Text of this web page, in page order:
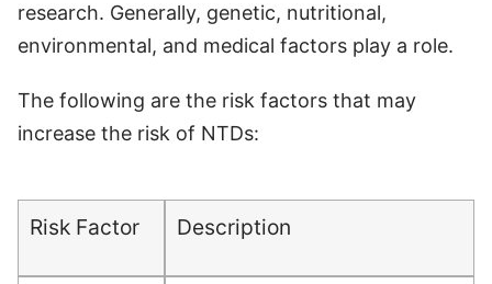
research. Generally, genetic, nutritional,
environmental, and medical factors play a role.
The following are the risk factors that may
increase the risk of NTDs:
Risk Factor Description